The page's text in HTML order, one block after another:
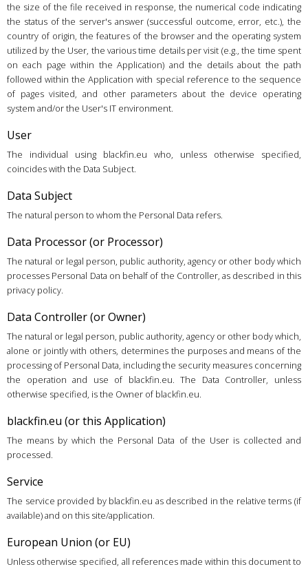
the size of the file received in response, the numerical code indicating
the status of the server's answer (successful outcome, error, etc.), the
country of origin, the features of the browser and the operating system
utilized by the User, the various time details per visit (e.g., the time spent
on each page within the Application) and the details about the path
followed within the Application with special reference to the sequence
of pages visited, and other parameters about the device operating
system and/or the User's IT environment.
User
The individual using blackfin.eu who, unless otherwise specified,
coincides with the Data Subject.
Data Subject
The natural person to whom the Personal Data refers.
Data Processor (or Processor)
The natural or legal person, public authority, agency or other body which
processes Personal Data on behalf of the Controller, as described in this
privacy policy.
Data Controller (or Owner)
The natural or legal person, public authority, agency or other body which,
alone or jointly with others, determines the purposes and means of the
processing of Personal Data, including the security measures concerning
the operation and use of blackfin.eu. The Data Controller, unless
otherwise specified, is the Owner of blackfin.eu.
blackfin.eu (or this Application)
The means by which the Personal Data of the User is collected and
processed.
Service
The service provided by blackfin.eu as described in the relative terms (if
available) and on this site/application.
European Union (or EU)
Unless otherwise specified, all references made within this document to